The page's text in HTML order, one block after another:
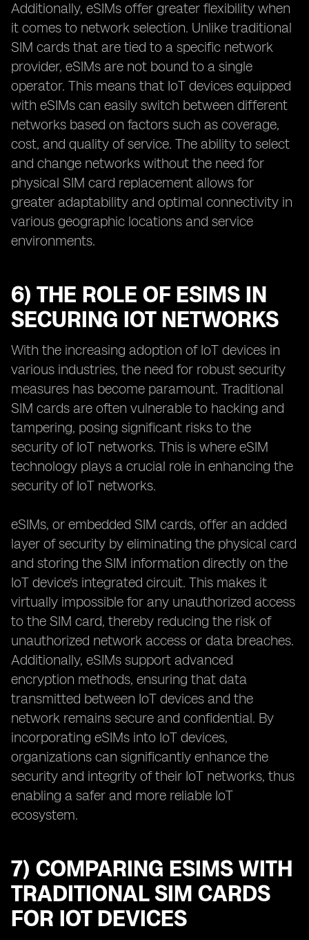
Additionally, eSIMs offer greater flexibility when
it comes to network selection. Unlike traditional
SIM cards that are tied to a specific network
provider, eSIMs are not bound to a single
operator. This means that IoT devices equipped
with eSIMs can easily switch between different
networks based on factors such as coverage,
cost, and quality of service. The ability to select
and change networks without the need for
physical SIM card replacement allows for
greater adaptability and optimal connectivity in
various geographic locations and service
environments.
6) THE ROLE OF ESIMS IN
SECURING IOT NETWORKS
With the increasing adoption of IoT devices in
various industries, the need for robust security
measures has become paramount. Traditional
SIM cards are often vulnerable to hacking and
tampering, posing significant risks to the
security of IoT networks. This is where eSIM
technology plays a crucial role in enhancing the
security of IoT networks.
eSIMs, or embedded SIM cards, offer an added
layer of security by eliminating the physical card
and storing the SIM information directly on the
IoT device's integrated circuit. This makes it
virtually impossible for any unauthorized access
to the SIM card, thereby reducing the risk of
unauthorized network access or data breaches.
Additionally, eSIMs support advanced
encryption methods, ensuring that data
transmitted between IoT devices and the
network remains secure and confidential. By
incorporating eSIMs into IoT devices,
organizations can significantly enhance the
security and integrity of their IoT networks, thus
enabling a safer and more reliable IoT
ecosystem.
7) COMPARING ESIMS WITH
TRADITIONAL SIM CARDS
FOR IOT DEVICES